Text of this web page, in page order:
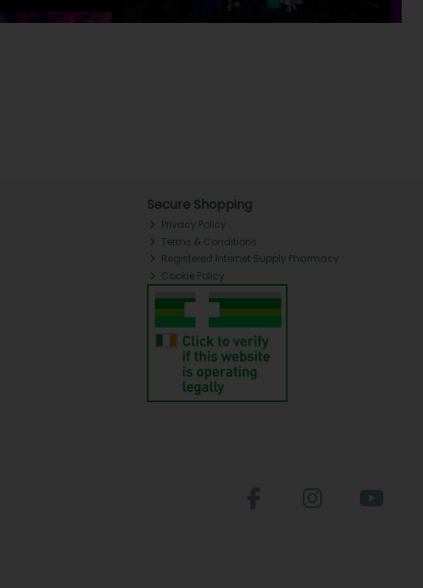
Secure Shopping
Privacy Policy
Terms & Conditions
Registered Internet Supply Pharmacy
Cookie Policy